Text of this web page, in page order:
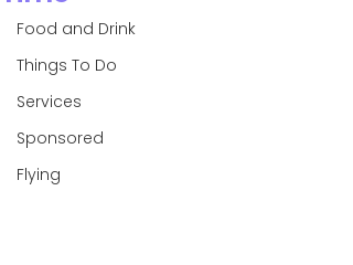
Food and Drink
Things To Do
Services
Sponsored
Flying